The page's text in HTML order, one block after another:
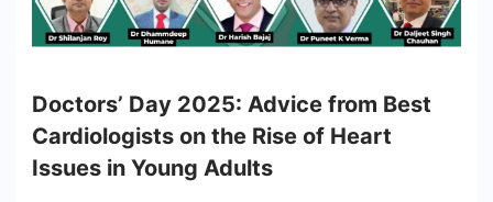
Doctors’ Day 2025: Advice from Best
Cardiologists on the Rise of Heart
Issues in Young Adults